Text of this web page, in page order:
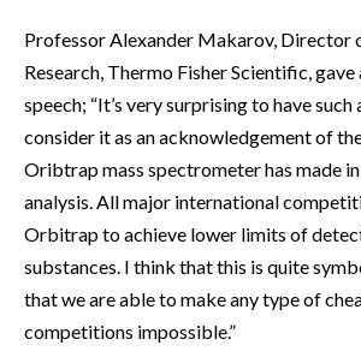
Professor Alexander Makarov, Director
Research, Thermo Fisher Scientific,
speech; “It’s very surprising to have such
consider it as an acknowledgement of
Oribtrap mass spectrometer has made
analysis. All major international
Orbitrap to achieve lower limits of
substances. I think that this is quite
that we are able to make any type of
competitions impossible.”